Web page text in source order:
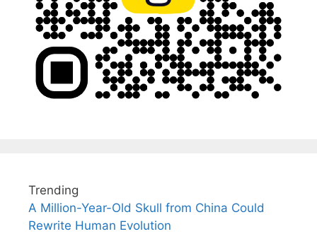
Trending
A Million-Year-Old Skull from China Could
Rewrite Human Evolution